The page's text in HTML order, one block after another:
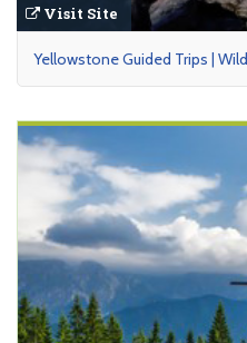
Visit Site
Yellowstone Guided Trips |